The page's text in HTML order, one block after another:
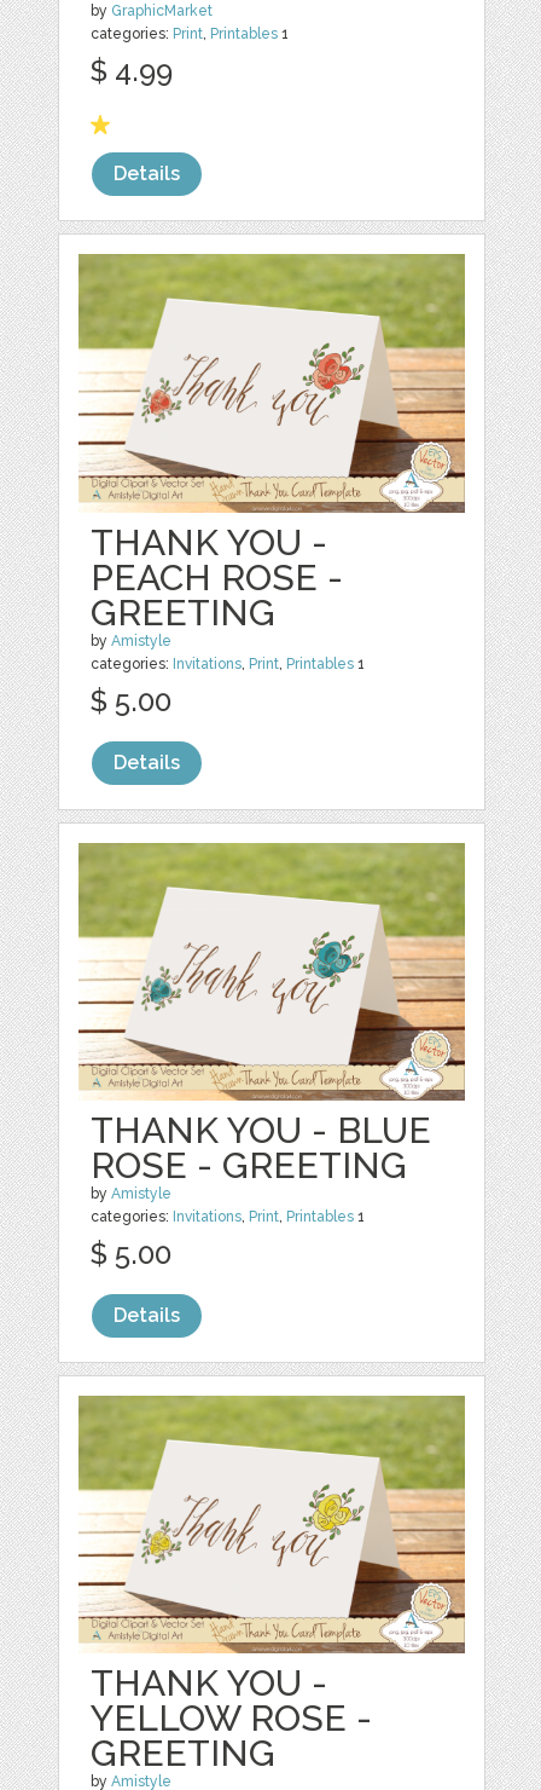
by GraphicMarket
categories: Print, Printables 1
$ 4.99
Details
THANK YOU -
PEACH ROSE -
GREETING
byAmistyle
categories: Invitations Print Printables 1
$ 5.00
Details
THANK YOU - BLUE
ROSE - GREETING
byAmistyle
categories: Invitations Print Printables 1
$ 5.00
Details
THANK YOU -
YELLOW ROSE -
GREETING
byAmistyle